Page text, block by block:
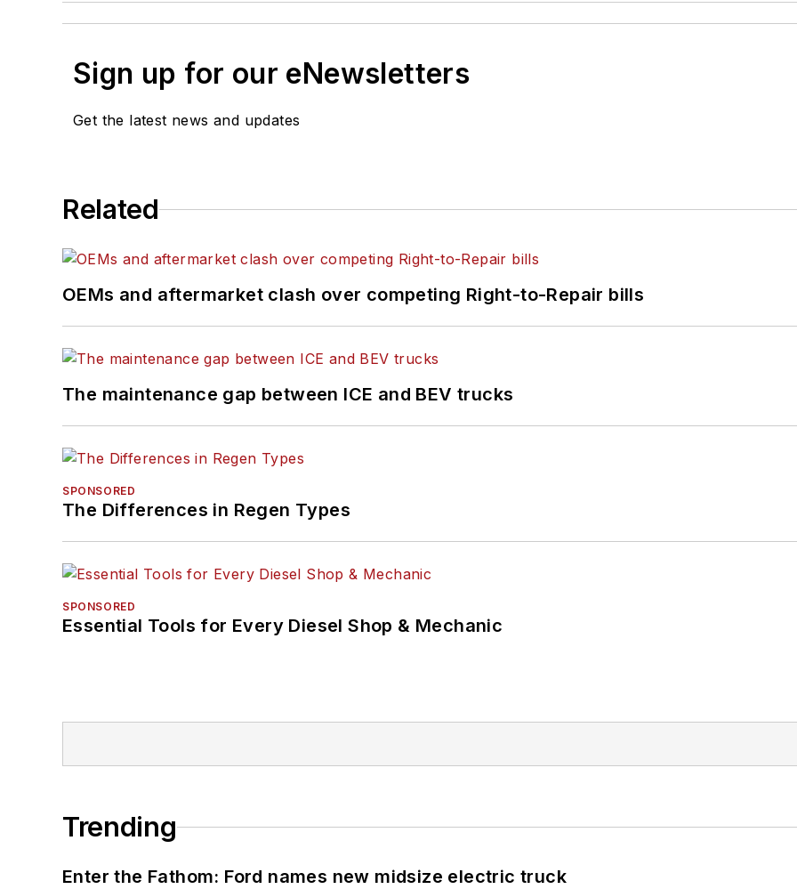
Sign up for our eNewsletters
Get the latest news and updates
Related
OEMs and aftermarket clash over competing Right-to-Repair bills
The maintenance gap between ICE and BEV trucks
SPONSORED
The Differences in Regen Types
SPONSORED
Essential Tools for Every Diesel Shop & Mechanic
Trending
Enter the Fathom: Ford names new midsize electric truck